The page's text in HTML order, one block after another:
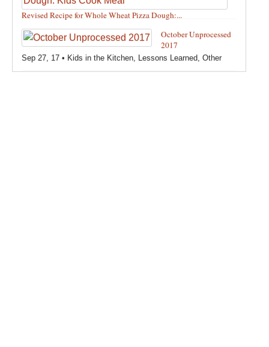
Thanksgiving Recipes, Toddler Bites
Recipes ,Vegetables,Winter
Revised Recipe for Whole Wheat Pizza Dough:...
Oct 13, 17 •Breads, Grains, Pizzas and Pastas
How-Tos,Creating a teeny tiny foodie Kids in the Kitchen
Other,Products & Places We Love,Recipes,Recipes for
Pizza
October Unprocessed
2017
Sep 27, 17 • Kids in the Kitchen, Lessons Learned, Other